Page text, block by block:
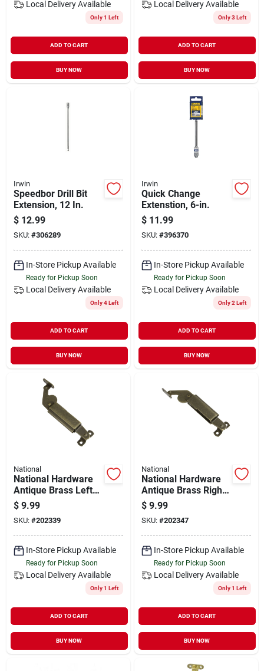
Local Delivery Available
Only 1 Left
ADD TO CART
BUY NOW
Local Delivery Available
Only 3 Left
ADD TO CART
BUY NOW
Irwin
Speedbor Drill Bit
Extension, 12 In.
$ 12.99
SKU: #306289
In-Store Pickup Available
Ready for Pickup Soon
Local Delivery Available
Only 4 Left
ADD TO CART
BUY NOW
Irwin
Quick Change
Extenstion, 6-in.
$ 11.99
SKU: #396370
In-Store Pickup Available
Ready for Pickup Soon
Local Delivery Available
Only 2 Left
ADD TO CART
BUY NOW
National
National Hardware
Antique Brass Left-
handed Spring Lid
Support
$ 9.99
SKU: #202339
In-Store Pickup Available
Ready for Pickup Soon
Local Delivery Available
Only 1 Left
ADD TO CART
BUY NOW
National
National Hardware
Antique Brass Right-
handed Spring Lid
Support
$ 9.99
SKU: #202347
In-Store Pickup Available
Ready for Pickup Soon
Local Delivery Available
Only 1 Left
ADD TO CART
BUY NOW